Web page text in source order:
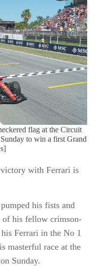
flag at the Circuit
to win a first Grand
with Ferrari is
his fists and
of his fellow crimson-
Ferrari in the No 1
masterful race at the
Sunday.